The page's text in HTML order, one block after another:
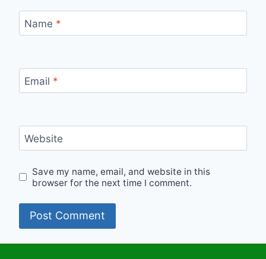
Name *
Email *
Website
Save my name, email, and website in this
browser for the next time I comment.